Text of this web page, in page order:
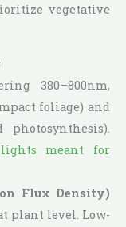
vegetative
380–800nm,
foliage) and
meant for
Flux Density)
plant level. Low-